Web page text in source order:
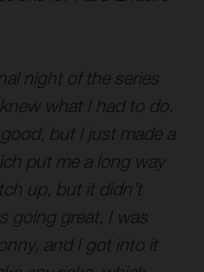
night of the series
what I had to do.
but I just made a
put me a long way
up, but it didn’t
going great, I was
and I got into it